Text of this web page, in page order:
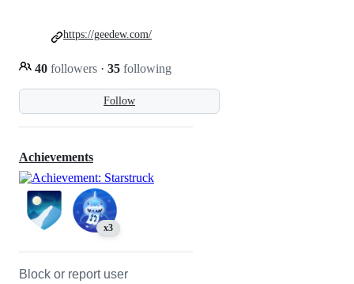
Follow
40 followers · 35 following
https://geedew.com/
Achievements
x3
Block or report user